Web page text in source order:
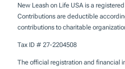
New Leash on Life USA is a
Contributions are deductible
contributions to charitable
Tax ID # 27-2204508
The official registration and financial